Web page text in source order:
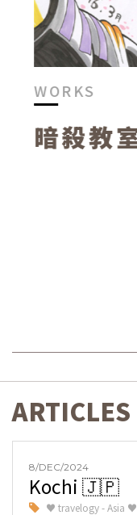
WORKS
暗殺教
ARTICLES
8/DEC/2024
Kochi 🇯🇵
♥ travelogy - Asia ♥